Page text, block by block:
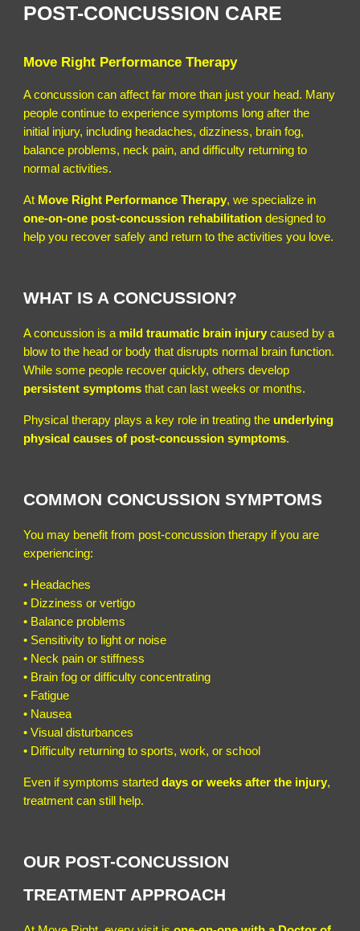
POST-CONCUSSION CARE
Move Right Performance Therapy
A concussion can affect far more than just your head. Many
people continue to experience symptoms long after the
initial injury, including headaches, dizziness, brain fog,
balance problems, neck pain, and difficulty returning to
normal activities.
At Move Right Performance Therapy, we specialize in
one-on-one post-concussion rehabilitation designed to
help you recover safely and return to the activities you love.
WHAT IS A CONCUSSION?
A concussion is a mild traumatic brain injury caused by a
blow to the head or body that disrupts normal brain function.
While some people recover quickly, others develop
persistent symptoms that can last weeks or months.
Physical therapy plays a key role in treating the underlying
physical causes of post-concussion symptoms.
COMMON CONCUSSION SYMPTOMS
You may benefit from post-concussion therapy if you are
experiencing:
• Headaches
• Dizziness or vertigo
• Balance problems
• Sensitivity to light or noise
• Neck pain or stiffness
• Brain fog or difficulty concentrating
• Fatigue
• Nausea
• Visual disturbances
• Difficulty returning to sports, work, or school
Even if symptoms starteddays or weeks after the injury,
treatment can still help.
OUR POST-CONCUSSION
TREATMENT APPROACH